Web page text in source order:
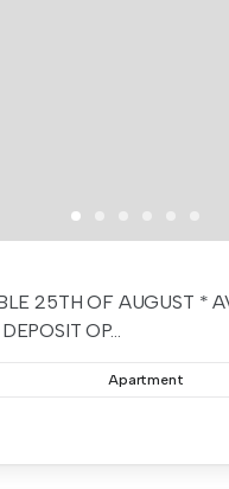
25TH OF AUGUST *
OP...
Apartment